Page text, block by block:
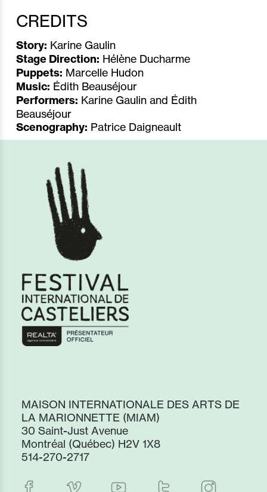
CREDITS
Story: Karine Gaulin
Stage Direction: Hélène Ducharme
Puppets: Marcelle Hudon
Music: Édith Beauséjour
Performers: Karine Gaulin and Édith
Beauséjour
Scenography: Patrice Daigneault
MAISON INTERNATIONALE DES ARTS DE
LA MARIONNETTE (MIAM)
30 Saint-Just Avenue
Montréal (Québec) H2V 1X8
514-270-2717